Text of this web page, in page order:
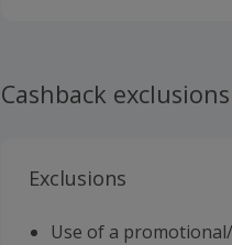
Cashback
Exclusions
Use of a